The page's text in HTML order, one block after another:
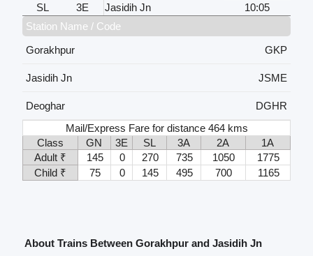
SL
3E Jasidih Jn
10:05
Station Name / Code
Gorakhpur
GKP
Jasidih Jn JSME
Deoghar
DGHR
Mail/Express Fare for distance 464 kms
Class
GN 3E SL 3A 2A
1A
Adult ₹
145 0 270 735 1050
1775
Child ₹
75 0 145 495 700 1165
About Trains Between Gorakhpur and Jasidih Jn